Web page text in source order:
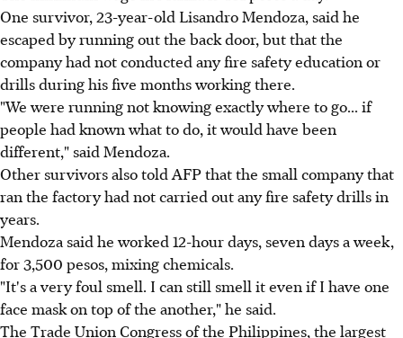
One survivor, 23-year-old Lisandro Mendoza, said he
escaped by running out the back door, but that the
company had not conducted any fire safety education or
drills during his five months working there.
"We were running not knowing exactly where to go... if
people had known what to do, it would have been
different," said Mendoza.
Other survivors also told AFP that the small company that
ran the factory had not carried out any fire safety drills in
years.
Mendoza said he worked 12-hour days, seven days a week,
for 3,500 pesos, mixing chemicals.
"It's a very foul smell. I can still smell it even if I have one
face mask on top of the another," he said.
The Trade Union Congress of the Philippines, the largest